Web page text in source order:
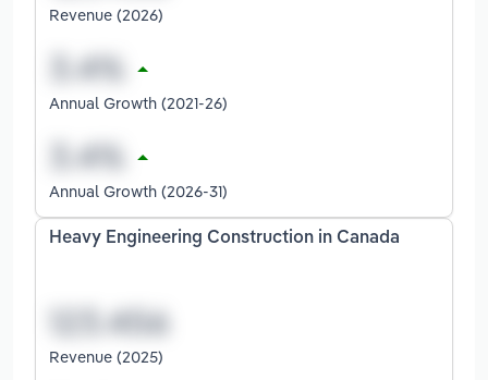
Revenue (2026)
Annual Growth (2021-26)
Annual Growth (2026-31)
Heavy Engineering Construction in Canada
Revenue (2025)